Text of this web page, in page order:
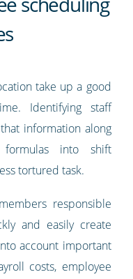
take up a good
Identifying staff
information along
into shift
tortured task.
responsible
and easily create
account important
costs, employee